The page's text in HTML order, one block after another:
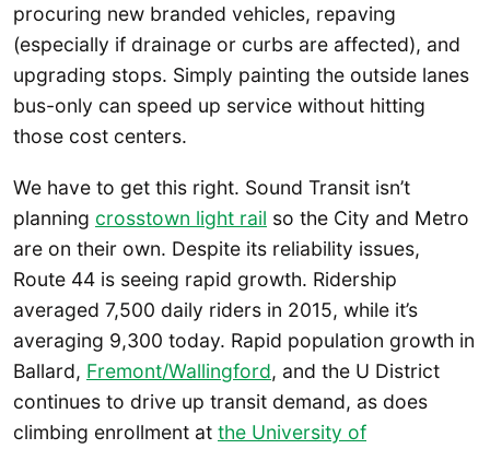
procuring new branded vehicles, repaving
(especially if drainage or curbs are affected), and
upgrading stops. Simply painting the outside lanes
bus-only can speed up service without hitting
those cost centers.
We have to get this right. Sound Transit isn’t
planning crosstown light rail so the City and Metro
are on their own. Despite its reliability issues,
Route 44 is seeing rapid growth. Ridership
averaged 7,500 daily riders in 2015, while it’s
averaging 9,300 today. Rapid population growth in
Ballard, Fremont/Wallingford, and the U District
continues to drive up transit demand, as does
climbing enrollment at the University of